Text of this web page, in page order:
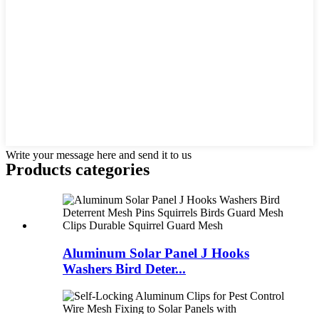
Write your message here and send it to us
Products categories
Aluminum Solar Panel J Hooks
Washers Bird Deter...